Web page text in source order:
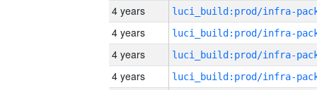
4 years
4 years
4 years
4 years